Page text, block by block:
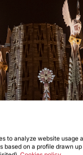
to analyze website usage
based on a profile drawn